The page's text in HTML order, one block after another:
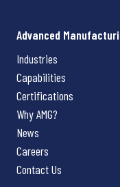
Advanced
Industries
Capabilities
Certifications
Why AMG?
News
Careers
Contact Us